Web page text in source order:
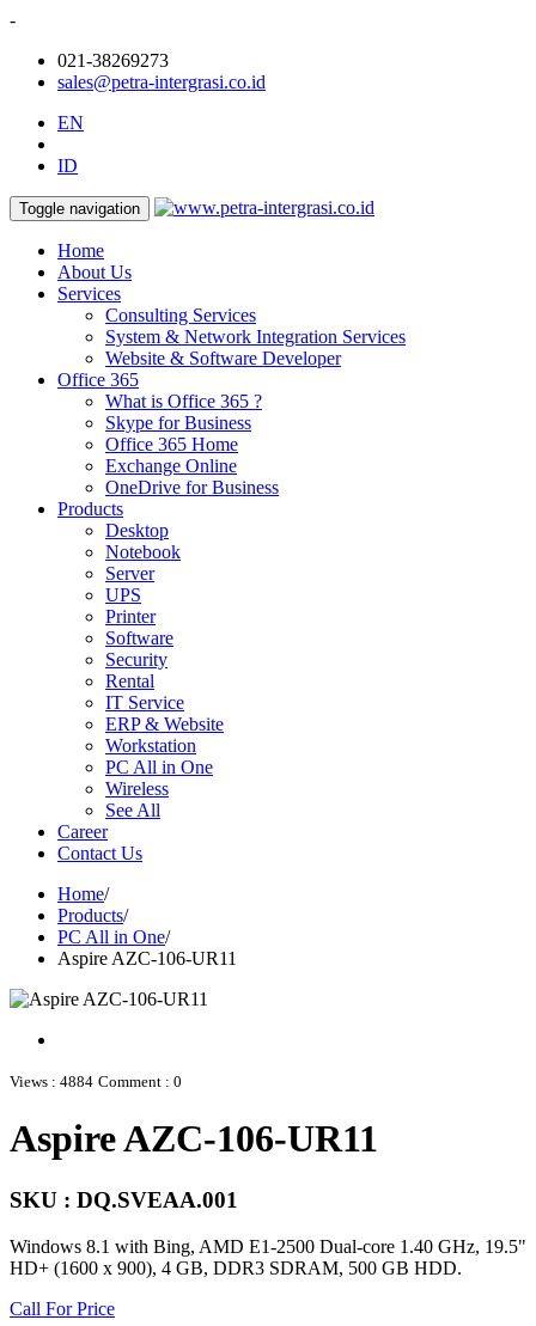
-
021-38269273
sales@petra-intergrasi.co.id
EN
ID
Toggle navigation
Home
About Us
Services
Consulting Services
System & Network Integration Services
Website & Software Developer
Office 365
What is Office 365 ?
Skype for Business
Office 365 Home
Exchange Online
OneDrive for Business
Products
Desktop
Notebook
Server
UPS
Printer
Software
Security
Rental
IT Service
ERP & Website
Workstation
PC All in One
Wireless
See All
Career
Contact Us
Home/
Products/
PC All in One/
Aspire AZC-106-UR11
Views : 4884 Comment : 0
Aspire AZC-106-UR11
SKU : DQ.SVEAA.001
Windows 8.1 with Bing, AMD E1-2500 Dual-core 1.40 GHz, 19.5"
HD+ (1600 x 900), 4 GB, DDR3 SDRAM, 500 GB HDD.
Call For Price